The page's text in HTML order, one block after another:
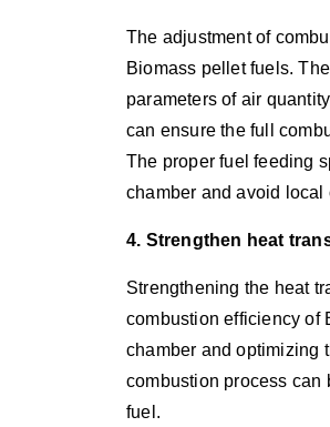
The adjustment of
Biomass pellet fuels.
parameters of air
can ensure the full
The proper fuel feeding
chamber and avoid local
4. Strengthen heat
Strengthening the heat
combustion efficiency of
chamber and optimizing
combustion process can
fuel.